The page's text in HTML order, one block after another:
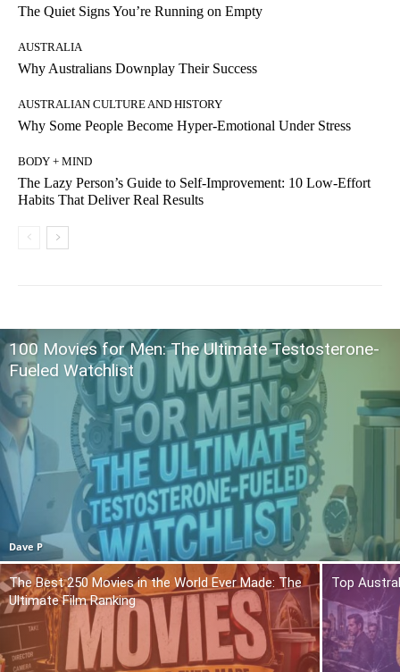
The Quiet Signs You’re Running on Empty
AUSTRALIA
Why Australians Downplay Their Success
AUSTRALIAN CULTURE AND HISTORY
Why Some People Become Hyper-Emotional Under Stress
BODY + MIND
The Lazy Person’s Guide to Self-Improvement: 10 Low-Effort
Habits That Deliver Real Results
100 Movies for Men: The Ultimate Testosterone-
Fueled Watchlist
Dave P
The Best 250 Movies in the World Ever Made: The
Ultimate Film Ranking
Top